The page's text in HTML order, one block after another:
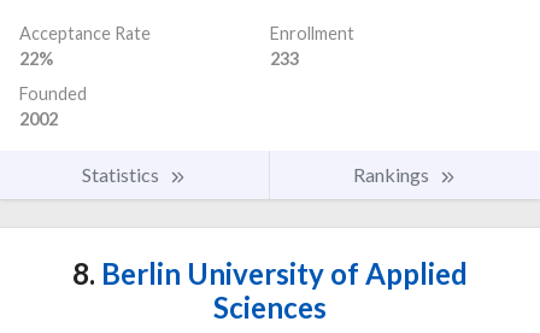
Acceptance Rate
22%
Enrollment
233
Founded
2002
Statistics Rankings
8. Berlin University of Applied
Sciences